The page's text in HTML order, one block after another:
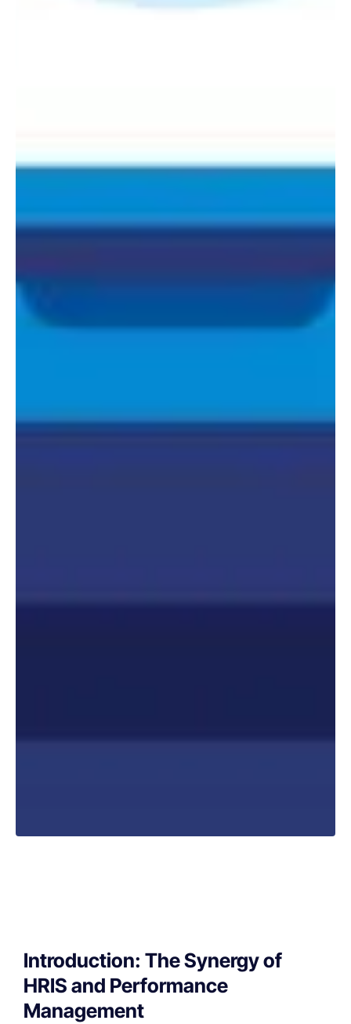
Introduction: The Synergy of
HRIS and Performance
Management